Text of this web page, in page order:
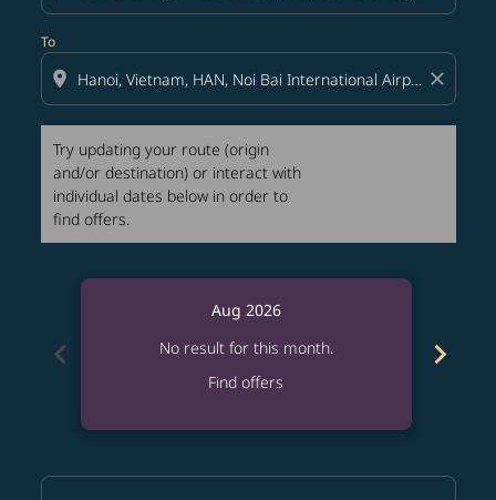
To
location_on close
Try updating your route (origin
and/or destination) or interact with
individual dates below in order to
find offers.
chevron_left
Aug 2026
No result for this month.
Find offers
chevron_right